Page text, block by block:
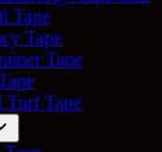
Tape
Tape
Tape
Turf Tape